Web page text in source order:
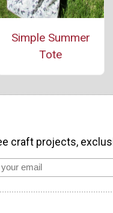
Simple Summer
Tote
craft projects,